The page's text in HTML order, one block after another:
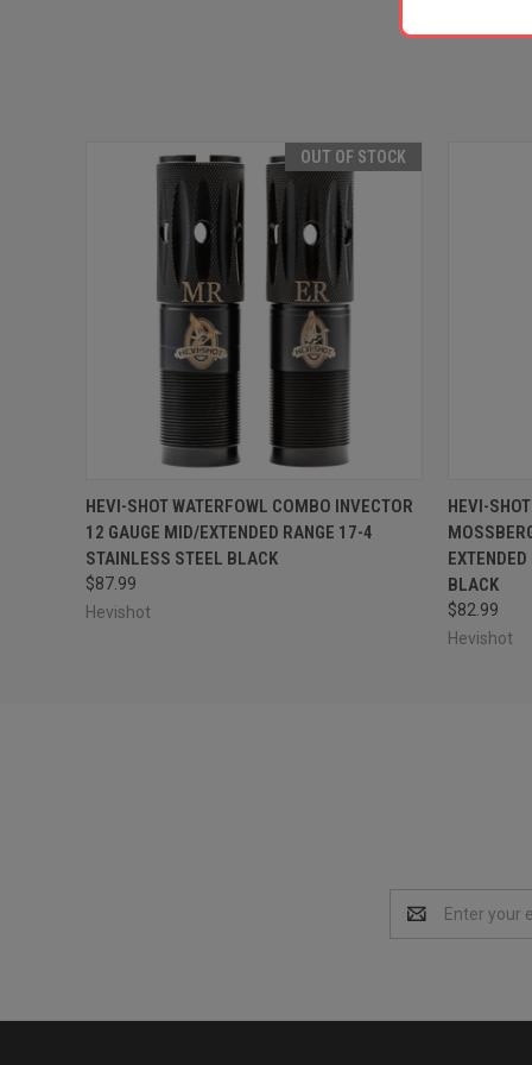
OUT OF STOCK
QUICK VIEW OUT OF STOCK
HEVI-SHOT WATERFOWL COMBO INVECTOR
12 GAUGE MID/EXTENDED RANGE 17-4
STAINLESS STEEL BLACK
$87.99
Hevishot
HEVI-
BLACK
$82.99
Hevishot
Address